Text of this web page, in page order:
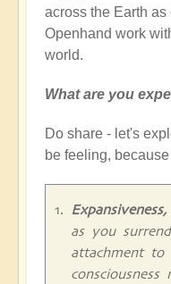
across the Earth
Openhand work
world.
What are you
Do share - let's
be feeling,
as you
attachment